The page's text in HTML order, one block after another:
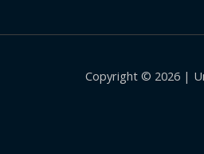
Copyright © 2026 |